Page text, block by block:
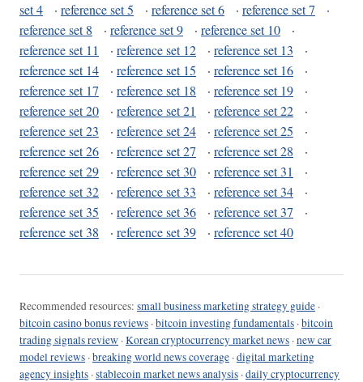
set 4
· reference set 5 · reference set 6 · reference set 7
·
reference set 8
· reference set 9 · reference set 10
·
reference set 11
· reference set 12 · reference set 13
·
reference set 14
· reference set 15 · reference set 16
·
reference set 17
· reference set 18 · reference set 19
·
reference set 20
· reference set 21 · reference set 22
·
reference set 23
· reference set 24 · reference set 25
·
reference set 26
· reference set 27 · reference set 28
·
reference set 29
· reference set 30 · reference set 31
·
reference set 32
· reference set 33 · reference set 34
·
reference set 35
· reference set 36 · reference set 37
·
reference set 38
· reference set 39 · reference set 40
Recommended resources: small business marketing strategy guide ·
bitcoin casino bonus reviews ·bitcoin investing fundamentals ·bitcoin
trading signals review ·Korean cryptocurrency market news ·new car
model reviews ·breaking world news coverage ·digital marketing
agency insights ·stablecoin market news analysis ·daily cryptocurrency